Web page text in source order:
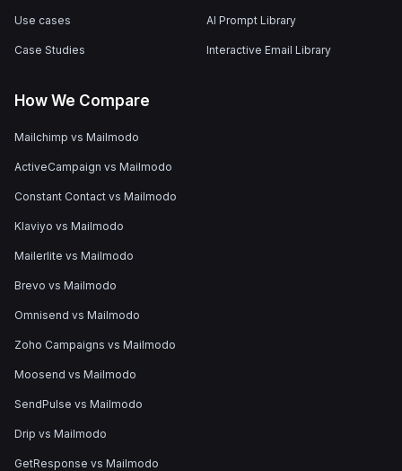
Use cases
Case Studies
AI Prompt Library
Interactive Email Library
How We Compare
Mailchimp vs Mailmodo
ActiveCampaign vs Mailmodo
Constant Contact vs Mailmodo
Klaviyo vs Mailmodo
Mailerlite vs Mailmodo
Brevo vs Mailmodo
Omnisend vs Mailmodo
Zoho Campaigns vs Mailmodo
Moosend vs Mailmodo
SendPulse vs Mailmodo
Drip vs Mailmodo
GetResponse vs Mailmodo